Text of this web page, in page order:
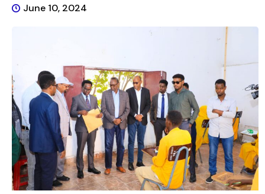
June 10, 2024